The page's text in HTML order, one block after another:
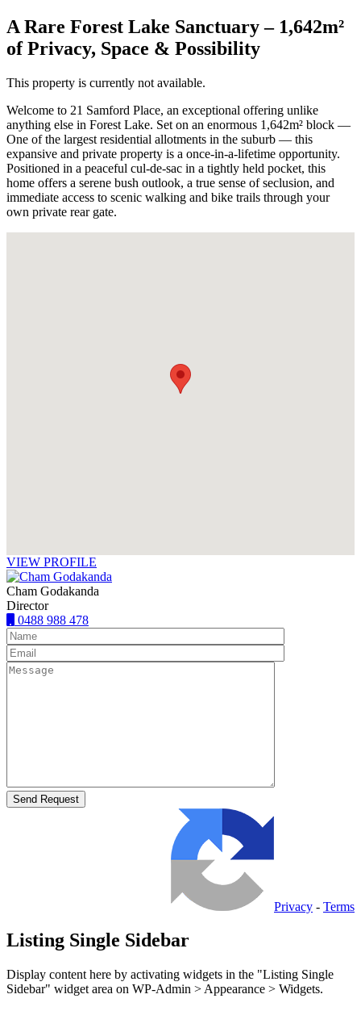
A Rare Forest Lake Sanctuary – 1,642m²
of Privacy, Space & Possibility
This property is currently not available.
Welcome to 21 Samford Place, an exceptional offering unlike
anything else in Forest Lake. Set on an enormous 1,642m² block —
One of the largest residential allotments in the suburb — this
expansive and private property is a once-in-a-lifetime opportunity.
Positioned in a peaceful cul-de-sac in a tightly held pocket, this
home offers a serene bush outlook, a true sense of seclusion, and
immediate access to scenic walking and bike trails through your
own private rear gate.
VIEW PROFILE
Cham Godakanda
Director
0488 988 478
Privacy - Terms
Listing Single Sidebar
Display content here by activating widgets in the "Listing Single
Sidebar" widget area on WP-Admin > Appearance > Widgets.